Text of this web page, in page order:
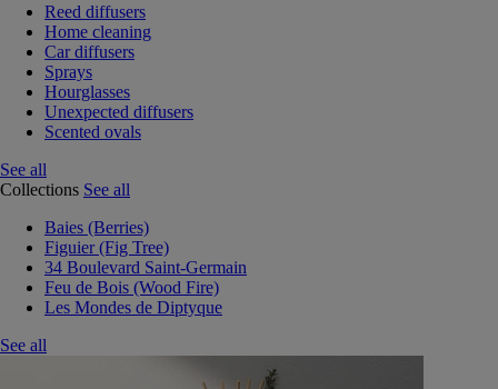
Reed diffusers
Home cleaning
Car diffusers
Sprays
Hourglasses
Unexpected diffusers
Scented ovals
See all
Collections See all
Baies (Berries)
Figuier (Fig Tree)
34 Boulevard Saint-Germain
Feu de Bois (Wood Fire)
Les Mondes de Diptyque
See all